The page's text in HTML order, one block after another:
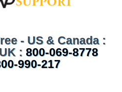
- US & Canada :
UK : 800-069-8778
990-217